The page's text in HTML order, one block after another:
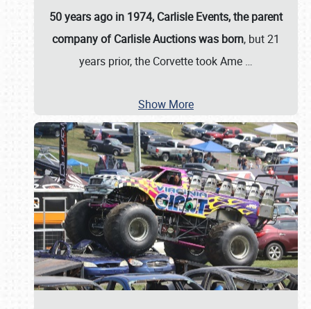
50 years ago in 1974, Carlisle Events, the parent
company of Carlisle Auctions was born, but 21
years prior, the Corvette took Ame …
Show More